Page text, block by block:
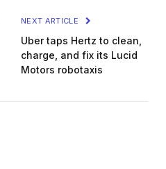
NEXT ARTICLE
Uber taps Hertz to clean,
charge, and fix its Lucid
Motors robotaxis